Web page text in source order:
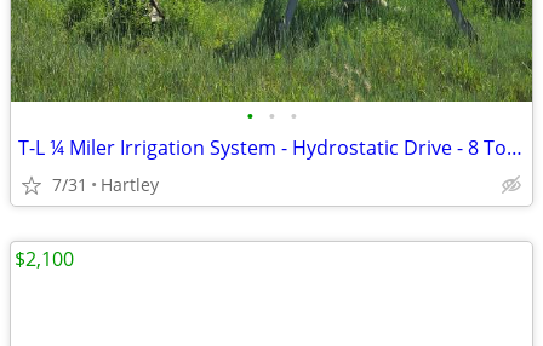
• • •
T-L ¼ Miler Irrigation System - Hydrostatic Drive - 8 Tower
7/31 Hartley
$2,100